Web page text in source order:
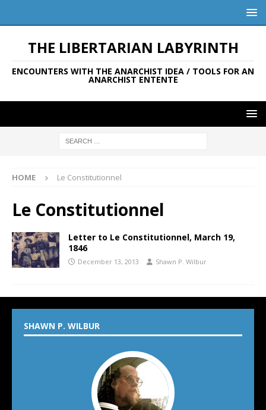
THE LIBERTARIAN LABYRINTH
ENCOUNTERS WITH THE ANARCHIST IDEA / TOOLS FOR AN
ANARCHIST ENTENTE
HOME Le Constitutionnel
Le Constitutionnel
Letter to Le Constitutionnel, March 19,
1846
December 13, 2013 Shawn P. Wilbur
SHAWN P. WILBUR